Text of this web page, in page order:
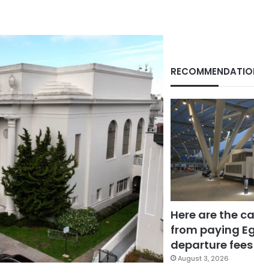
Here are the
from paying
departure fees
August 3, 2026